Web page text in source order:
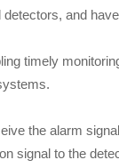
and
timely
the alarm
signal to the